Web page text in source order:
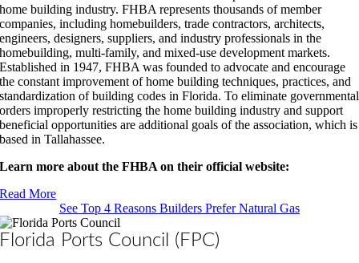
home building industry. FHBA represents thousands of member
companies, including homebuilders, trade contractors, architects,
engineers, designers, suppliers, and industry professionals in the
homebuilding, multi-family, and mixed-use development markets.
Established in 1947, FHBA was founded to advocate and encourage
the constant improvement of home building techniques, practices, and
standardization of building codes in Florida. To eliminate governmental
orders improperly restricting the home building industry and support
beneficial opportunities are additional goals of the association, which is
based in Tallahassee.
Learn more about the FHBA on their official website:
Read More
See Top 4 Reasons Builders Prefer Natural Gas
Florida Ports Council (FPC)